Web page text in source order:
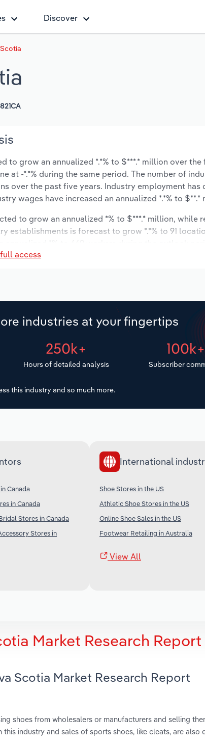
Discover
to grow an annualized *.*% to $***.* million over the
at -*.*% during the same period. The number of
over the past five years. Industry employment has
wages have increased an annualized *.*% to $**.*
to grow an annualized *% to $***.* million, while
establishments is forecast to grow *.*% to 91
access
industries at your fingertips
250k+
Hours of detailed analysis
100k+
Subscriber
this industry and so much more.
Canada
in Canada
Stores in Canada
Stores in
International
Shoe Stores in the US
Athletic Shoe Stores in the US
Online Shoe Sales in the US
Footwear Retailing in Australia
View All
Market Research Report
Scotia Market Research Report
shoes from wholesalers or manufacturers and selling
industry and sales of sports shoes, like cleats, are also